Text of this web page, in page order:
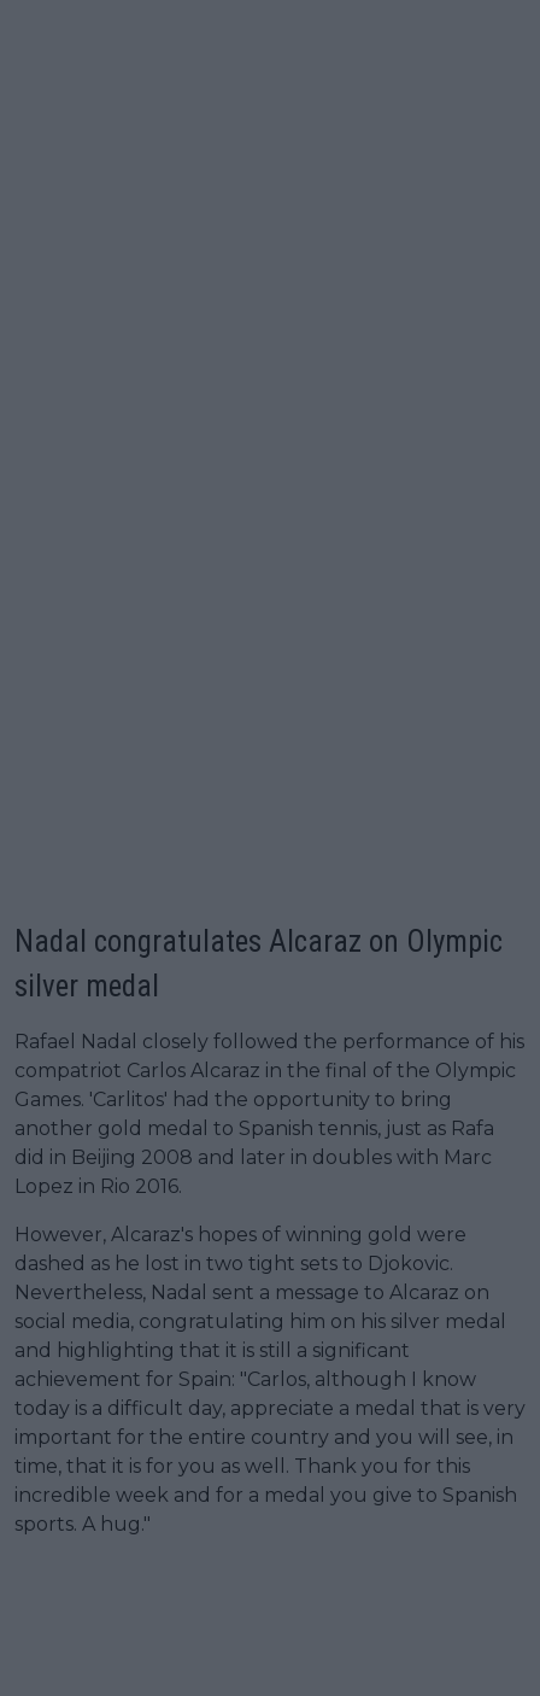
Nadal congratulates Alcaraz on Olympic
silver medal
Rafael Nadal closely followed the performance of his
compatriot Carlos Alcaraz in the final of the Olympic
Games. 'Carlitos' had the opportunity to bring
another gold medal to Spanish tennis, just as Rafa
did in Beijing 2008 and later in doubles with Marc
Lopez in Rio 2016.
However, Alcaraz's hopes of winning gold were
dashed as he lost in two tight sets to Djokovic.
Nevertheless, Nadal sent a message to Alcaraz on
social media, congratulating him on his silver medal
and highlighting that it is still a significant
achievement for Spain: "Carlos, although I know
today is a difficult day, appreciate a medal that is very
important for the entire country and you will see, in
time, that it is for you as well. Thank you for this
incredible week and for a medal you give to Spanish
sports. A hug."